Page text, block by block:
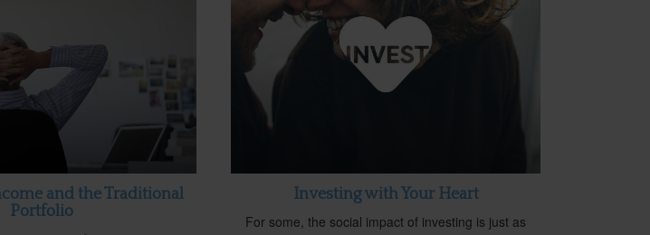
and the Traditional
Portfolio
Investing with Your Heart
For some, the social impact of investing is just as